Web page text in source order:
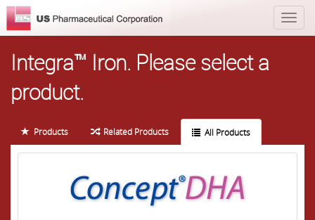
Integra™ Iron. Please select a
product.
Products Related Products All Products